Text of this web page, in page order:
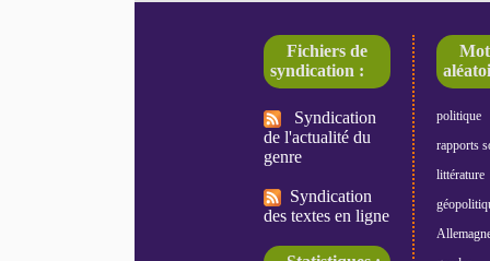
Fichiers de
syndication :
Syndication
de l'actualité du
genre
Syndication
des textes en ligne
politique
rapports
littérature